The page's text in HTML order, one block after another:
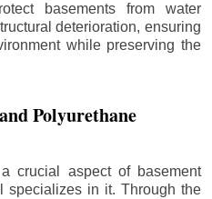
basements from water
deterioration, ensuring
while preserving the
Polyurethane
crucial aspect of basement
specializes in it. Through the